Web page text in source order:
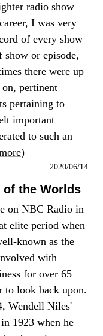
radio show
I was very
of every show
or episode,
there were up
pertinent
pertaining to
important
to such an
)
2020/06/14
of the Worlds
on NBC Radio in
elite period when
known as the
with
for over 65
to look back upon.
Wendell Niles'
1923 when he